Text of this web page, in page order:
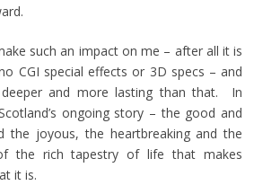
such an impact on me – after all it is
CGI special effects or 3D specs – and
and more lasting than that. In
ongoing story – the good and
the joyous, the heartbreaking and the
the rich tapestry of life that makes
it is.